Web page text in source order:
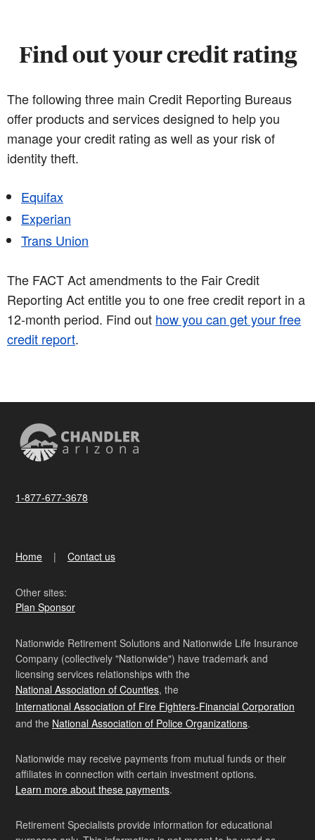
Find out your credit rating
The following three main Credit Reporting Bureaus
offer products and services designed to help you
manage your credit rating as well as your risk of
identity theft.
Equifax
Experian
Trans Union
The FACT Act amendments to the Fair Credit
Reporting Act entitle you to one free credit report in a
12-month period. Find out how you can get your free
credit report.
1-877-677-3678
Home Contact us
Other sites:
Plan Sponsor
Nationwide Retirement Solutions and Nationwide Life Insurance
Company (collectively "Nationwide") have trademark and
licensing services relationships with the
National Association of Counties, the
International Association of Fire Fighters-Financial Corporation
and the National Association of Police Organizations.
Nationwide may receive payments from mutual funds or their
affiliates in connection with certain investment options.
Learn more about these payments.
Retirement Specialists provide information for educational